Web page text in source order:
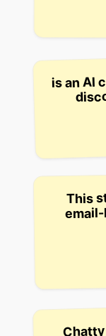
is an AI
This